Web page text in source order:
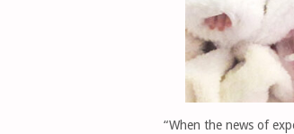
“When the news of